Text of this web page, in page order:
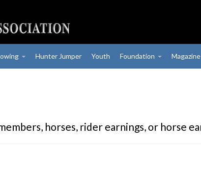
Hunter Jumper Youth Foundation Magazine
horses, rider earnings, or horse